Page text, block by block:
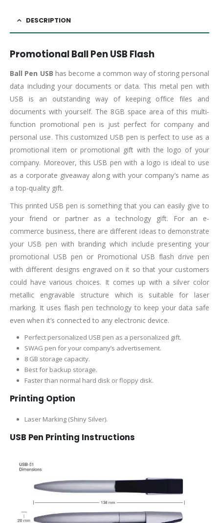
DESCRIPTION
Promotional Ball Pen USB Flash
Ball Pen USB has become a common way of storing personal
data including your documents or data. This metal pen with
USB is an outstanding way of keeping office files and
documents with yourself. The 8GB space area of this multi-
function promotional pen is just perfect for company and
personal use. This customized USB pen is perfect to use as a
promotional item or promotional gift with the logo of your
company. Moreover, this USB pen with a logo is ideal to use
as a corporate giveaway along with your company’s name as
a top-quality gift.
This printed USB pen is something that you can easily give to
your friend or partner as a technology gift. For an e-
commerce business, there are different ideas to demonstrate
your USB pen with branding which include presenting your
promotional USB pen or Promotional USB flash drive pen
with different designs engraved on it so that your customers
could have various choices. It comes up with a silver color
metallic engravable structure which is suitable for laser
marking. It uses flash pen technology to keep your data safe
even when it’s connected to any electronic device.
Perfect personalized USB pen as a personalized gift.
SWAG pen for your company’s advertisement.
8 GB storage capacity.
Best for backup storage.
Faster than normal hard disk or floppy disk.
Printing Option
Laser Marking (Shiny Silver).
USB Pen Printing Instructions